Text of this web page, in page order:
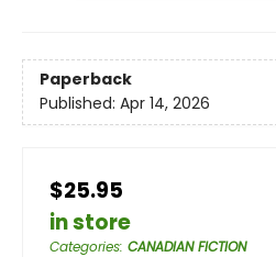
Paperback
Published: Apr 14, 2026
$25.95
in store
Categories: CANADIAN FICTION